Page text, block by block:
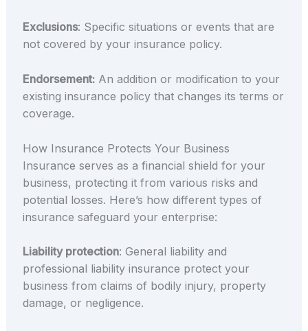
Exclusions: Specific situations or events that are
not covered by your insurance policy.
Endorsement:An addition or modification to your
existing insurance policy that changes its terms or
coverage.
How Insurance Protects Your Business
Insurance serves as a financial shield for your
business, protecting it from various risks and
potential losses. Here’s how different types of
insurance safeguard your enterprise:
Liability protection: General liability and
professional liability insurance protect your
business from claims of bodily injury, property
damage, or negligence.